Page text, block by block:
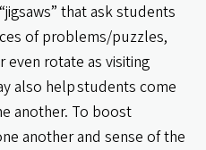
that ask students
of problems/puzzles,
even rotate as visiting
also help students come
another. To boost
another and sense of the